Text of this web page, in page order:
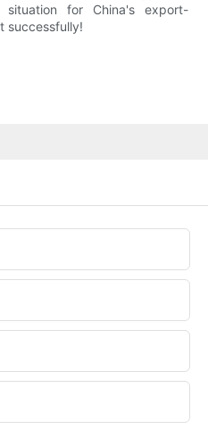
for China's export-
successfully!